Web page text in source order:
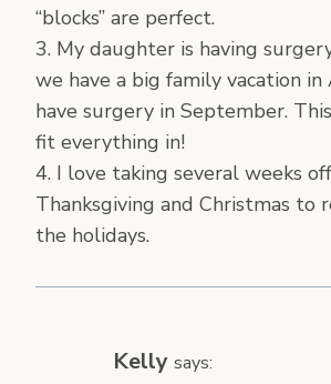
“blocks” are perfect.
3. My daughter is having
we have a big family vacation in
have surgery in September.
fit everything in!
4. I love taking several weeks
Thanksgiving and Christmas to
the holidays.
Kelly says: